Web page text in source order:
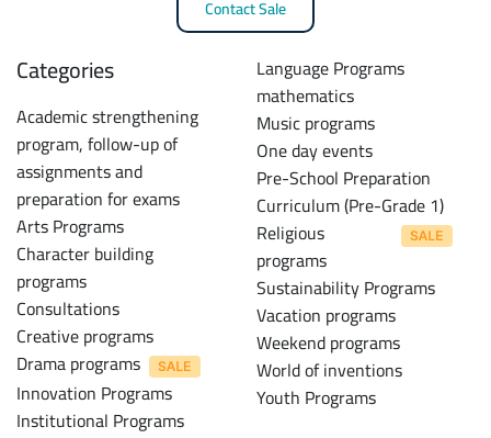
Contact Sale
Categories
Academic strengthening
program, follow-up of
assignments and
preparation for exams
Arts Programs
Character building
programs
Consultations
Creative programs
Drama programs
Innovation Programs
Institutional Programs
Language Programs
mathematics
Music programs
One day events
Pre-School Preparation
Curriculum (Pre-Grade 1)
Religious
programs
Sustainability Programs
Vacation programs
Weekend programs
World of inventions
Youth Programs